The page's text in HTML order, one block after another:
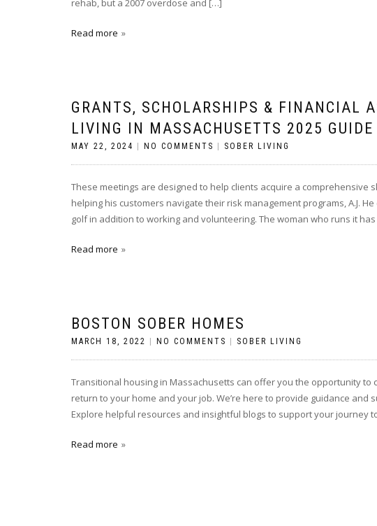
rehab, but a 2007 overdose and […]
Read more
GRANTS, SCHOLARSHIPS & FINANCIAL
LIVING IN MASSACHUSETTS 2025 GUIDE
MAY 22, 2024 NO COMMENTS SOBER LIVING
These meetings are designed to help clients acquire a comprehensive
helping his customers navigate their risk management programs, A.J.
golf in addition to working and volunteering. The woman who runs it
Read more
BOSTON SOBER HOMES
MARCH 18, 2022 NO COMMENTS SOBER LIVING
Transitional housing in Massachusetts can offer you the opportunity
return to your home and your job. We’re here to provide guidance
Explore helpful resources and insightful blogs to support your journey
Read more